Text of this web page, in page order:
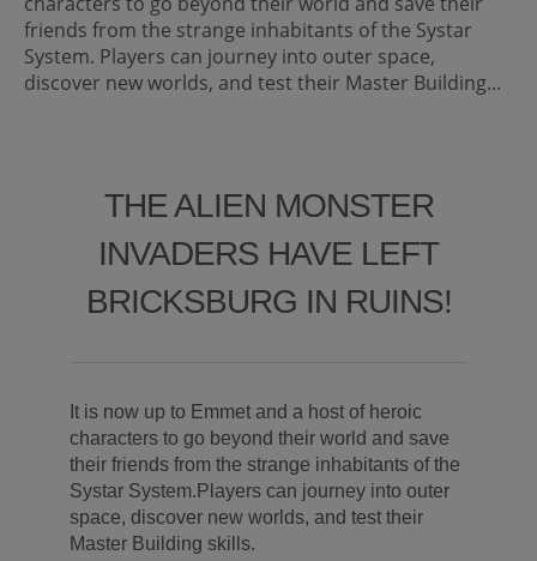
friends from the strange inhabitants of the Systar
System. Players can journey into outer space,
discover new worlds, and test their Master Building...
THE ALIEN MONSTER
INVADERS HAVE LEFT
BRICKSBURG IN RUINS!
It is now up to Emmet and a host of heroic
characters to go beyond their world and save
their friends from the strange inhabitants of the
Systar System.Players can journey into outer
space, discover new worlds, and test their
Master Building skills.